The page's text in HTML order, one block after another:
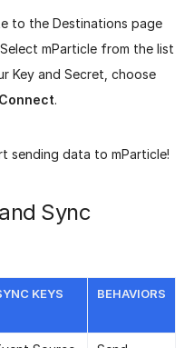
to the Destinations page
mParticle from the list
Key and Secret, choose
Connect.
sending data to mParticle!
Sync
KEYS BEHAVIORS